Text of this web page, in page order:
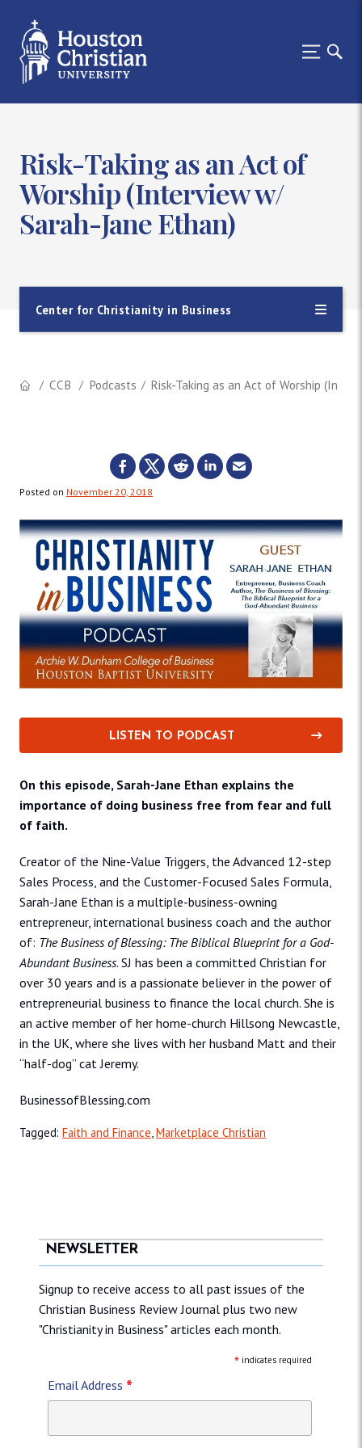
Risk-Taking as an Act of
Worship (Interview w/
Sarah-Jane Ethan)
Center for Christianity in Business
CCB Podcasts Risk-Taking as an Act of Worship
Posted on November 20, 2018
LISTEN TO PODCAST
On this episode, Sarah-Jane Ethan explains the
importance of doing business free from fear and full
of faith.
Creator of the Nine-Value Triggers, the Advanced 12-step
Sales Process, and the Customer-Focused Sales Formula,
Sarah-Jane Ethan is a multiple-business-owning
entrepreneur, international business coach and the author
of: The Business of Blessing: The Biblical Blueprint for a God-
Abundant Business. SJ has been a committed Christian for
over 30 years and is a passionate believer in the power of
entrepreneurial business to finance the local church. She is
an active member of her home-church Hillsong Newcastle,
in the UK, where she lives with her husband Matt and their
“half-dog” cat Jeremy.
BusinessofBlessing.com
Tagged: Faith and Finance,Marketplace Christian
NEWSLETTER
Signup to receive access to all past issues of the
Christian Business Review Journal plus two new
"Christianity in Business" articles each month.
* indicates required
Email Address *